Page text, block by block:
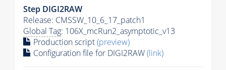
Step DIGI2RAW
Release: CMSSW_10_6_17_patch1
Global Tag: 106X_mcRun2_asymptotic_v13
Production script(preview)
Configuration file for DIGI2RAW(link)